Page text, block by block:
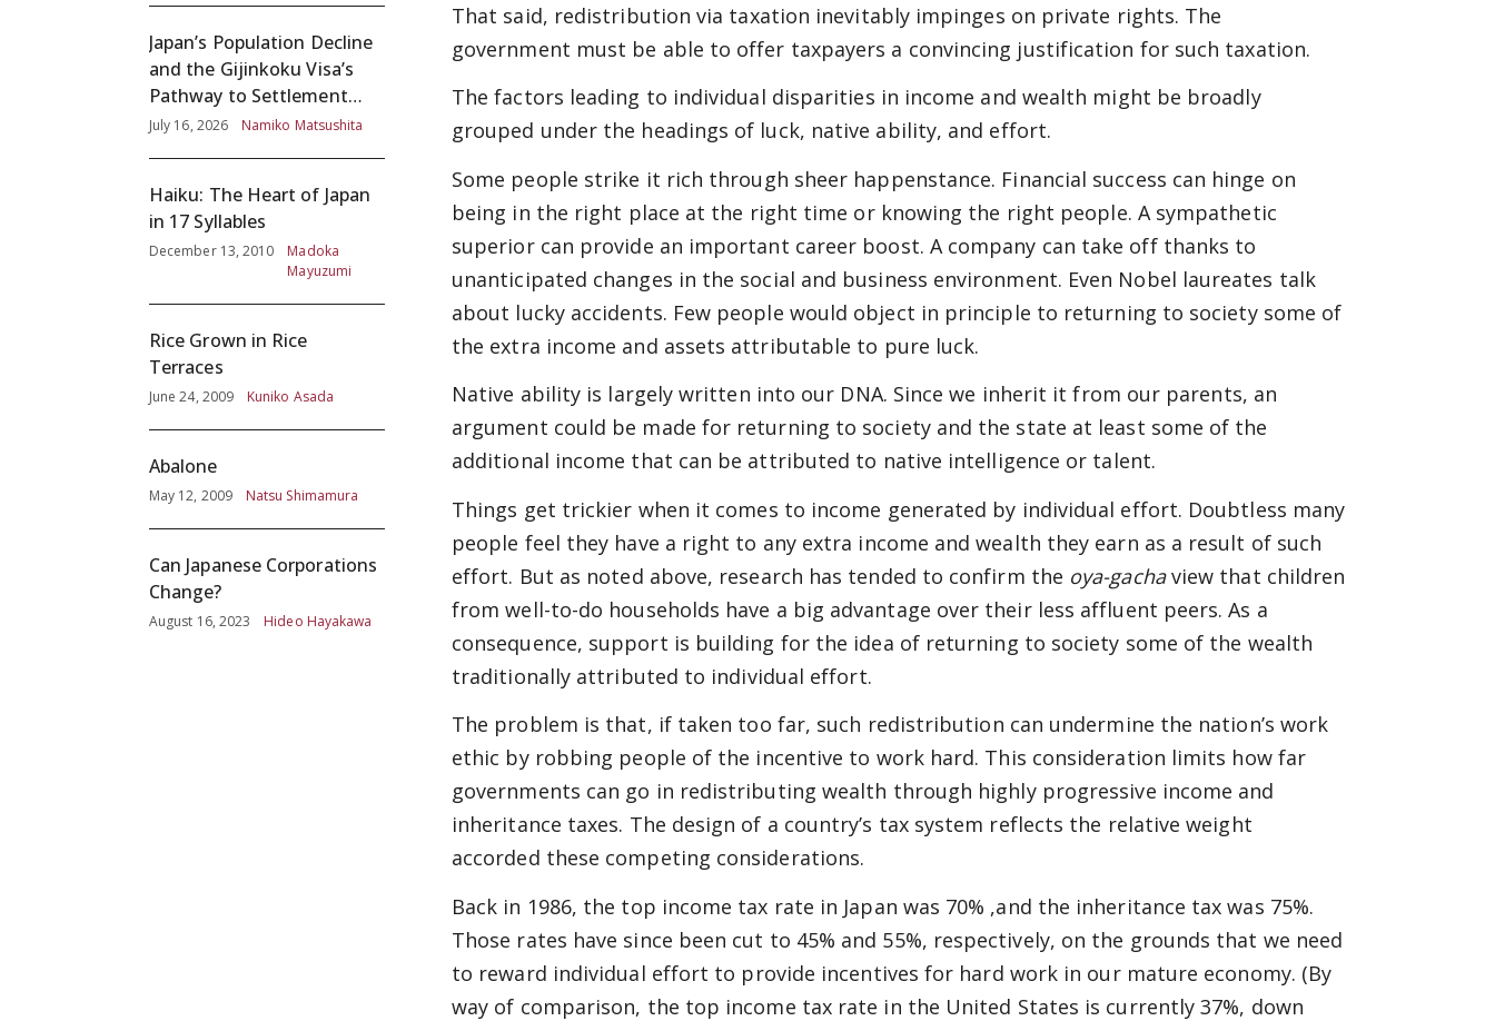
That said, redistribution via taxation inevitably impinges on private rights. The
government must be able to offer taxpayers a convincing justification for such taxation.
The factors leading to individual disparities in income and wealth might be broadly
grouped under the headings of luck, native ability, and effort.
Some people strike it rich through sheer happenstance. Financial success can hinge on
being in the right place at the right time or knowing the right people. A sympathetic
superior can provide an important career boost. A company can take off thanks to
unanticipated changes in the social and business environment. Even Nobel laureates talk
about lucky accidents. Few people would object in principle to returning to society some of
the extra income and assets attributable to pure luck.
Native ability is largely written into our DNA. Since we inherit it from our parents, an
argument could be made for returning to society and the state at least some of the
additional income that can be attributed to native intelligence or talent.
Things get trickier when it comes to income generated by individual effort. Doubtless many
people feel they have a right to any extra income and wealth they earn as a result of such
effort. But as noted above, research has tended to confirm the oya-gachaview that children
from well-to-do households have a big advantage over their less affluent peers. As a
consequence, support is building for the idea of returning to society some of the wealth
traditionally attributed to individual effort.
The problem is that, if taken too far, such redistribution can undermine the nation’s work
ethic by robbing people of the incentive to work hard. This consideration limits how far
governments can go in redistributing wealth through highly progressive income and
inheritance taxes. The design of a country’s tax system reflects the relative weight
accorded these competing considerations.
Back in 1986, the top income tax rate in Japan was 70% ,and the inheritance tax was 75%.
Those rates have since been cut to 45% and 55%, respectively, on the grounds that we need
to reward individual effort to provide incentives for hard work in our mature economy. (By
way of comparison, the top income tax rate in the United States is currently 37%, down
Japan’s Population Decline
and the Gijinkoku Visa’s
Pathway to Settlement
without Adequate
July 16, 2026 Namiko Matsushita
Haiku: The Heart of Japan
in 17 Syllables
December 13, 2010
Madoka
Mayuzumi
Rice Grown in Rice
Terraces
June 24, 2009 Kuniko Asada
Abalone
May 12, 2009 Natsu Shimamura
Can Japanese Corporations
Change?
August 16, 2023 Hideo Hayakawa